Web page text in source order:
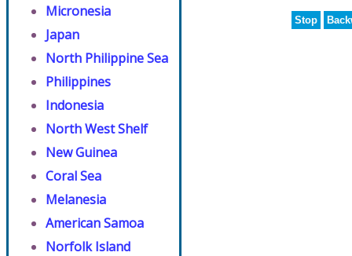
Micronesia
Japan
North Philippine Sea
Philippines
Indonesia
North West Shelf
New Guinea
Coral Sea
Melanesia
American Samoa
Norfolk Island
Stop